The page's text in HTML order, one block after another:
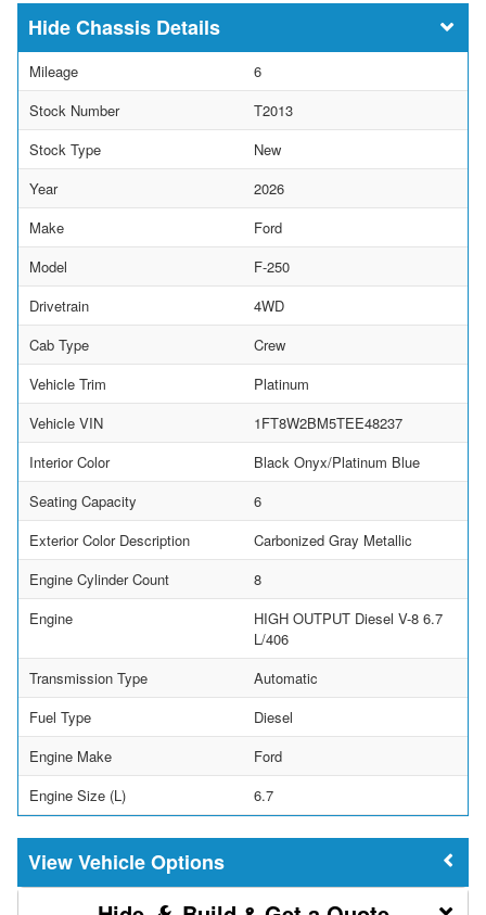
Chassis Details
Mileage
6
Stock Number
T2013
Stock Type
New
Year
2026
Make
Ford
Model
F-250
Drivetrain
4WD
Cab Type
Crew
Vehicle Trim
Platinum
Vehicle VIN
1FT8W2BM5TEE48237
Interior Color
Black Onyx/Platinum Blue
Seating Capacity
6
Exterior Color Description
Carbonized Gray Metallic
Engine Cylinder Count
8
Engine
HIGH OUTPUT Diesel V-8 6.7
L/406
Transmission Type
Automatic
Fuel Type
Diesel
Engine Make
Ford
Engine Size (L)
6.7
Vehicle Options